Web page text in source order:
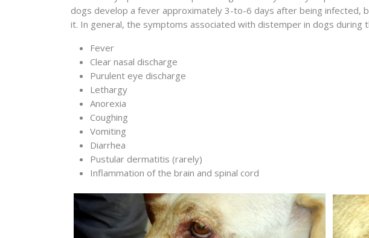
dogs develop a fever approximately 3-to-6 days after being
it. In general, the symptoms associated with distemper in dogs during
Fever
Clear nasal discharge
Purulent eye discharge
Lethargy
Anorexia
Coughing
Vomiting
Diarrhea
Pustular dermatitis (rarely)
Inflammation of the brain and spinal cord